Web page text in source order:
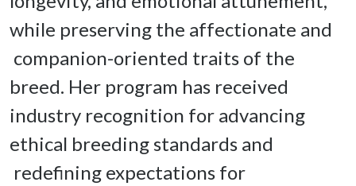
while preserving the affectionate and
companion-oriented traits of the
breed. Her program has received
industry recognition for advancing
ethical breeding standards and
redefining expectations for